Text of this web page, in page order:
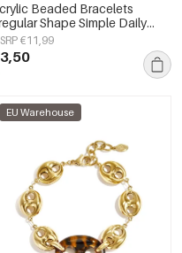
Beaded Bracelets
Shape Simple Daily
Series Women's jewelry
€11,99
EU Warehouse